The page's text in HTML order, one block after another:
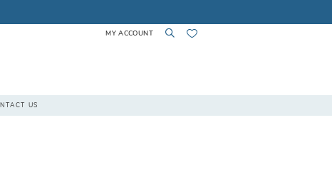
MY ACCOUNT
US